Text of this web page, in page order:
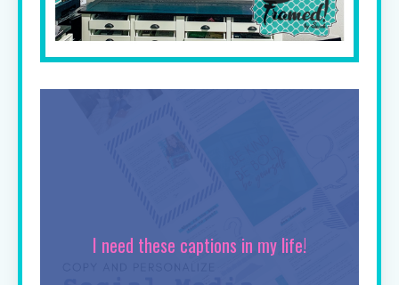
I need these captions in my life!